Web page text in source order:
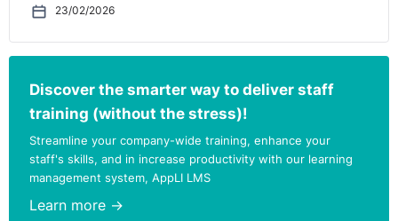
23/02/2026
Discover the smarter way to deliver staff
training (without the stress)!
Streamline your company-wide training, enhance your
staff's skills, and in increase productivity with our learning
management system, AppLI LMS
Learn more →